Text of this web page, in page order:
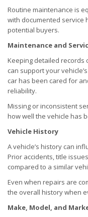
Routine maintenance is
with documented service
potential buyers.
Maintenance and
Keeping detailed records
can support your
car has been cared for
reliability.
Missing or inconsistent
how well the vehicle has
Vehicle History
A vehicle’s history can
Prior accidents, title
compared to a similar
Even when repairs are
the overall history when
Make, Model, and